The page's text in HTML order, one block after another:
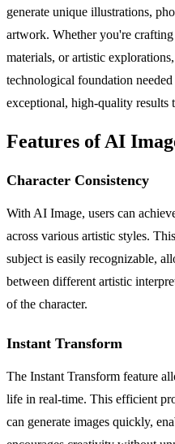
generate unique illustrations,
artwork. Whether you're
materials, or artistic
technological foundation
exceptional, high-quality results
Features of AI
Character Consistency
With AI Image, users can
across various artistic styles.
subject is easily recognizable,
between different artistic
of the character.
Instant Transform
The Instant Transform feature
life in real-time. This efficient
can generate images quickly,